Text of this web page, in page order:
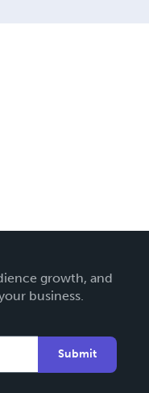
growth, and
business.
Submit